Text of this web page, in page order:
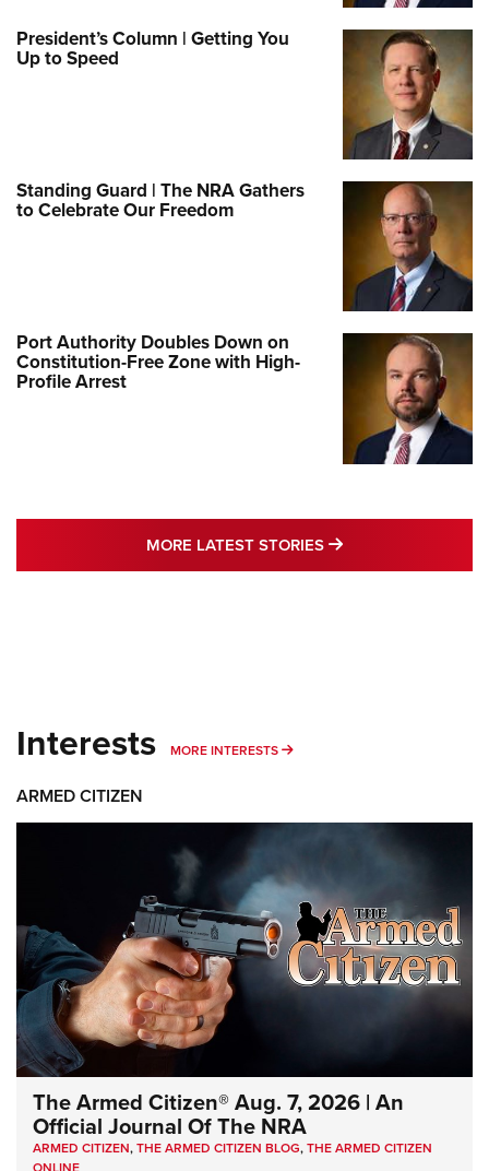
President’s Column | Getting You
Up to Speed
Standing Guard | The NRA Gathers
to Celebrate Our Freedom
Port Authority Doubles Down on
Constitution-Free Zone with High-
Profile Arrest
MORE LATEST STORIES MORE LATEST
Interests MORE INTERESTS MORE INTERESTS
ARMED CITIZEN
The Armed Citizen® Aug. 7, 2026 | An
Official Journal Of The NRA
ARMED CITIZEN,THE ARMED CITIZEN BLOG,THE ARMED CITIZEN